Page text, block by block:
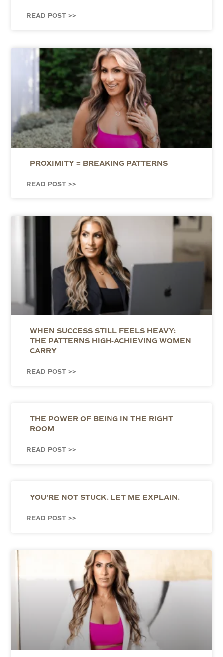
READ POST >>
PROXIMITY = BREAKING PATTERNS
READ POST >>
WHEN SUCCESS STILL FEELS HEAVY:
THE PATTERNS HIGH-ACHIEVING WOMEN
CARRY
READ POST >>
THE POWER OF BEING IN THE RIGHT
ROOM
READ POST >>
YOU’RE NOT STUCK. LET ME EXPLAIN.
READ POST >>